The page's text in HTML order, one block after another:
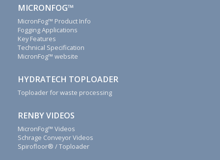
your
interest
in
Renby
Ltd.
committed
to
customer
+44(0)1829
740913
MICRONFOG™
MicronFog™ Product Info
Fogging Applications
Key Features
Technical Specification
MicronFog™ website
HYDRATECH TOPLOADER
Toploader for waste processing
RENBY VIDEOS
MicronFog™ Videos
Schrage Conveyor Videos
Spirofloor® / Toploader